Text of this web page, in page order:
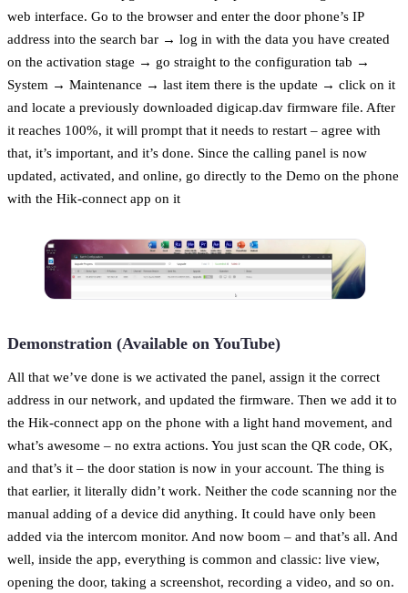
web interface. Go to the browser and enter the door phone’s IP
address into the search bar → log in with the data you have created
on the activation stage → go straight to the configuration tab →
System → Maintenance → last item there is the update → click on it
and locate a previously downloaded digicap.dav firmware file. After
it reaches 100%, it will prompt that it needs to restart – agree with
that, it’s important, and it’s done. Since the calling panel is now
updated, activated, and online, go directly to the Demo on the phone
with the Hik-connect app on it
Demonstration (Available on YouTube)
All that we’ve done is we activated the panel, assign it the correct
address in our network, and updated the firmware. Then we add it to
the Hik-connect app on the phone with a light hand movement, and
what’s awesome – no extra actions. You just scan the QR code, OK,
and that’s it – the door station is now in your account. The thing is
that earlier, it literally didn’t work. Neither the code scanning nor the
manual adding of a device did anything. It could have only been
added via the intercom monitor. And now boom – and that’s all. And
well, inside the app, everything is common and classic: live view,
opening the door, taking a screenshot, recording a video, and so on.